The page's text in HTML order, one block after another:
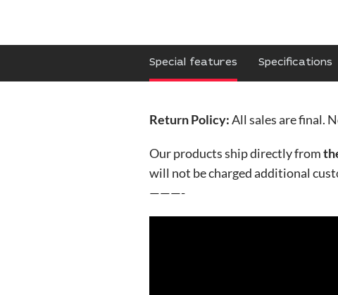
Special features Specifications
Return Policy:All sales are final.
Our products ship directly from
will not be charged additional
———-